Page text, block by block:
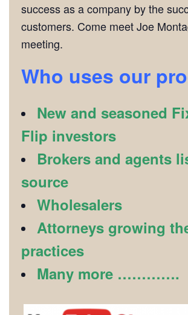
success as a company by the
customers. Come meet Joe
meeting.
Who uses our
New and seasoned
Flip investors
Brokers and agents
source
Wholesalers
Attorneys growing
practices
Many more ………….